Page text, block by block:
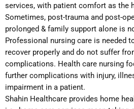
services, with patient comfort as the
Sometimes, post-trauma and post-
prolonged & family support alone is
Professional nursing care is needed
recover properly and do not suffer
complications. Health care nursing
further complications with injury,
impairment in a patient.
Shahin Healthcare provides home